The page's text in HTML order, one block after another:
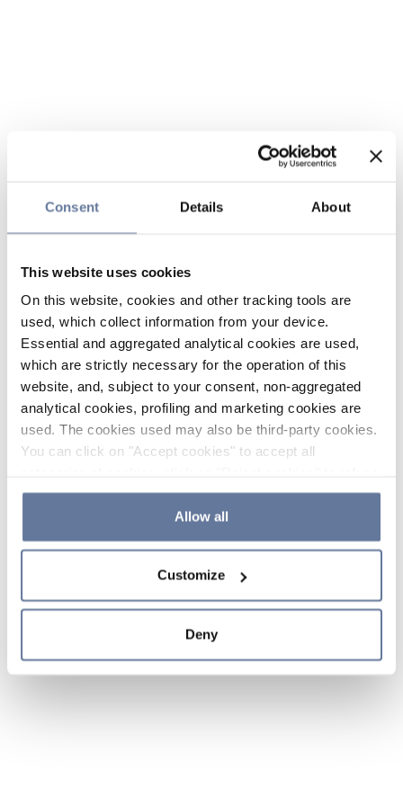
Consent Details About
This website uses cookies
On this website, cookies and other tracking tools are
used, which collect information from your device.
Essential and aggregated analytical cookies are used,
which are strictly necessary for the operation of this
website, and, subject to your consent, non-aggregated
analytical cookies, profiling and marketing cookies are
used. The cookies used may also be third-party cookies.
You can click on "Accept cookies" to accept all
the use of cookies or decide which cookies to accept by
clicking on "Cookie settings". If you refuse cookies or
simply close this banner or continue browsing, only
Cookie Policy and
sections.
Allow all
Customize
Deny